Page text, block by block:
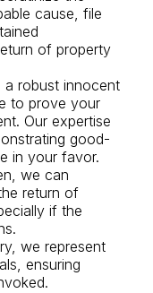
cause, file
of property
a robust innocent
to prove your
Our expertise
good-
in your favor.
we can
return of
if the
we represent
ensuring